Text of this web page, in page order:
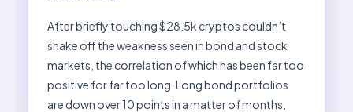
After briefly touching $28.5k cryptos couldn’t
shake off the weakness seen in bond and stock
markets, the correlation of which has been far too
positive for far too long. Long bond portfolios
are down over 10 points in a matter of months,